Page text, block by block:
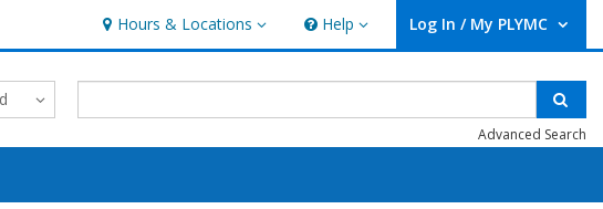
Hours & Locations
Hours & Locations Help
Help Log In / My PLYMC
User Log In / My PLYMC.
Advanced Search